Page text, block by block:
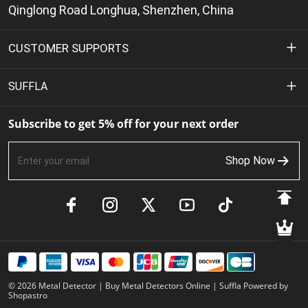
Qinglong Road Longhua, Shenzhen, China
CUSTOMER SUPPORTS
Privacy Policy
Terms of Service
Track Your Order
SUFFLA
About Us
Contact Us
Member Benefits
Subscribe to get 5% off for your next order
Shop Now
© 2026 Metal Detector | Buy Metal Detectors Online | Suffla Powered by
Shopastro